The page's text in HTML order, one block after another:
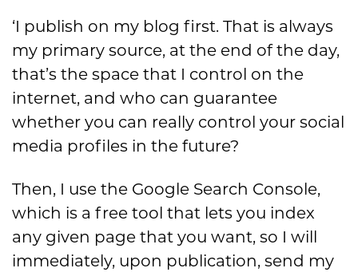
‘I publish on my blog first. That is always
my primary source, at the end of the day,
that’s the space that I control on the
internet, and who can guarantee
whether you can really control your social
media profiles in the future?
Then, I use the Google Search Console,
which is a free tool that lets you index
any given page that you want, so I will
immediately, upon publication, send my